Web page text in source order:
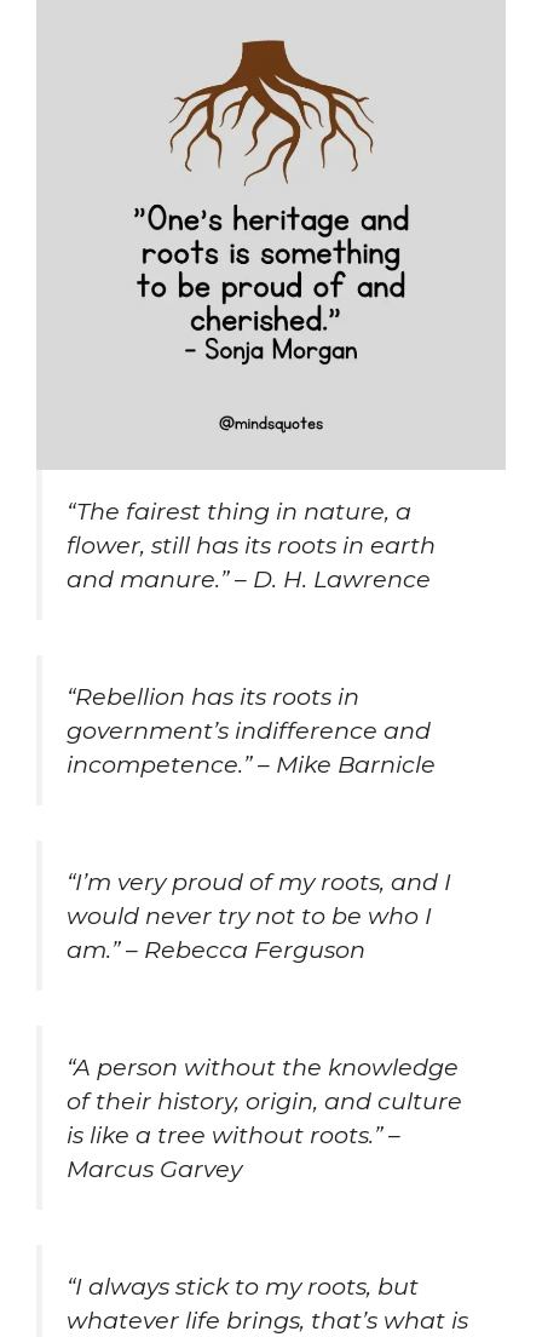
“The fairest thing in nature, a
flower, still has its roots in earth
and manure.” – D. H. Lawrence
“Rebellion has its roots in
government’s indifference and
incompetence.” – Mike Barnicle
“I’m very proud of my roots, and I
would never try not to be who I
am.” – Rebecca Ferguson
“A person without the knowledge
of their history, origin, and culture
is like a tree without roots.” –
Marcus Garvey
“I always stick to my roots, but
whatever life brings, that’s what is